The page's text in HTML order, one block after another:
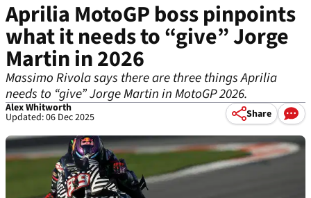
Aprilia MotoGP boss pinpoints
what it needs to “give” Jorge
Martin in 2026
Massimo Rivola says there are three things Aprilia
needs to “give” Jorge Martin in MotoGP 2026.
Alex Whitworth
Updated: 06 Dec 2025 Share